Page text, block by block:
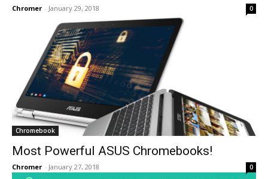
Chromer - January 29, 2018 0
Chromebook
Most Powerful ASUS Chromebooks!
Chromer - January 27, 2018 0